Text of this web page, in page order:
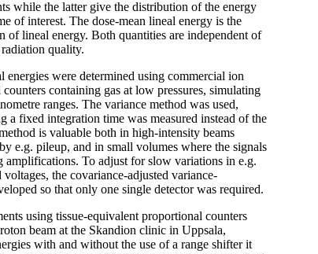
while the latter give the distribution of the energy
of interest. The dose-mean lineal energy is the
of lineal energy. Both quantities are independent of
quality.
energies were determined using commercial ion
containing gas at low pressures, simulating
ranges. The variance method was used,
a fixed integration time was measured instead of the
is valuable both in high-intensity beams
e.g. pileup, and in small volumes where the signals
amplifications. To adjust for slow variations in e.g.
the covariance-adjusted variance-
so that only one single detector was required.
using tissue-equivalent proportional counters
beam at the Skandion clinic in Uppsala,
with and without the use of a range shifter it